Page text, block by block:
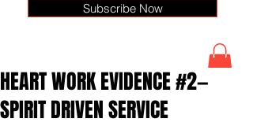
Subscribe Now
HEART WORK EVIDENCE #2—
SPIRIT DRIVEN SERVICE